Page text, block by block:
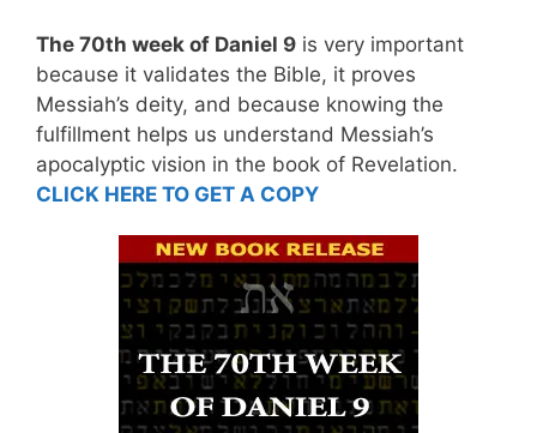
The 70th week of Daniel 9 is very important
because it validates the Bible, it proves
Messiah’s deity, and because knowing the
fulfillment helps us understand Messiah’s
apocalyptic vision in the book of Revelation.
CLICK HERE TO GET A COPY